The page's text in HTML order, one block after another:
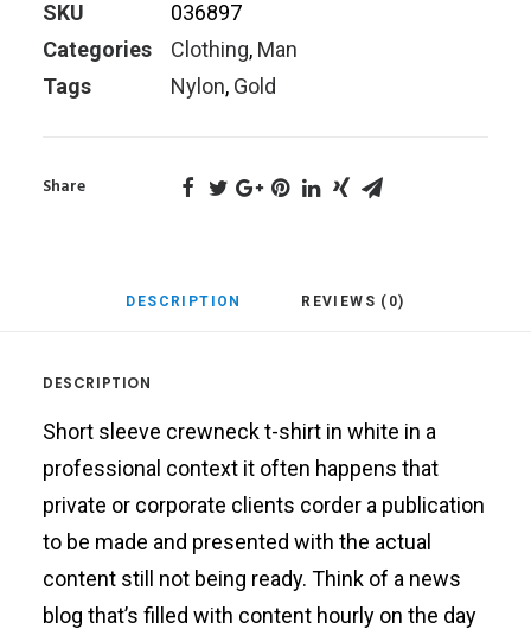
SKU
036897
Categories
Clothing, Man
Tags
Nylon, Gold
Share
DESCRIPTION REVIEWS (0)
DESCRIPTION
Short sleeve crewneck t-shirt in white in a
professional context it often happens that
private or corporate clients corder a publication
to be made and presented with the actual
content still not being ready. Think of a news
blog that’s filled with content hourly on the day